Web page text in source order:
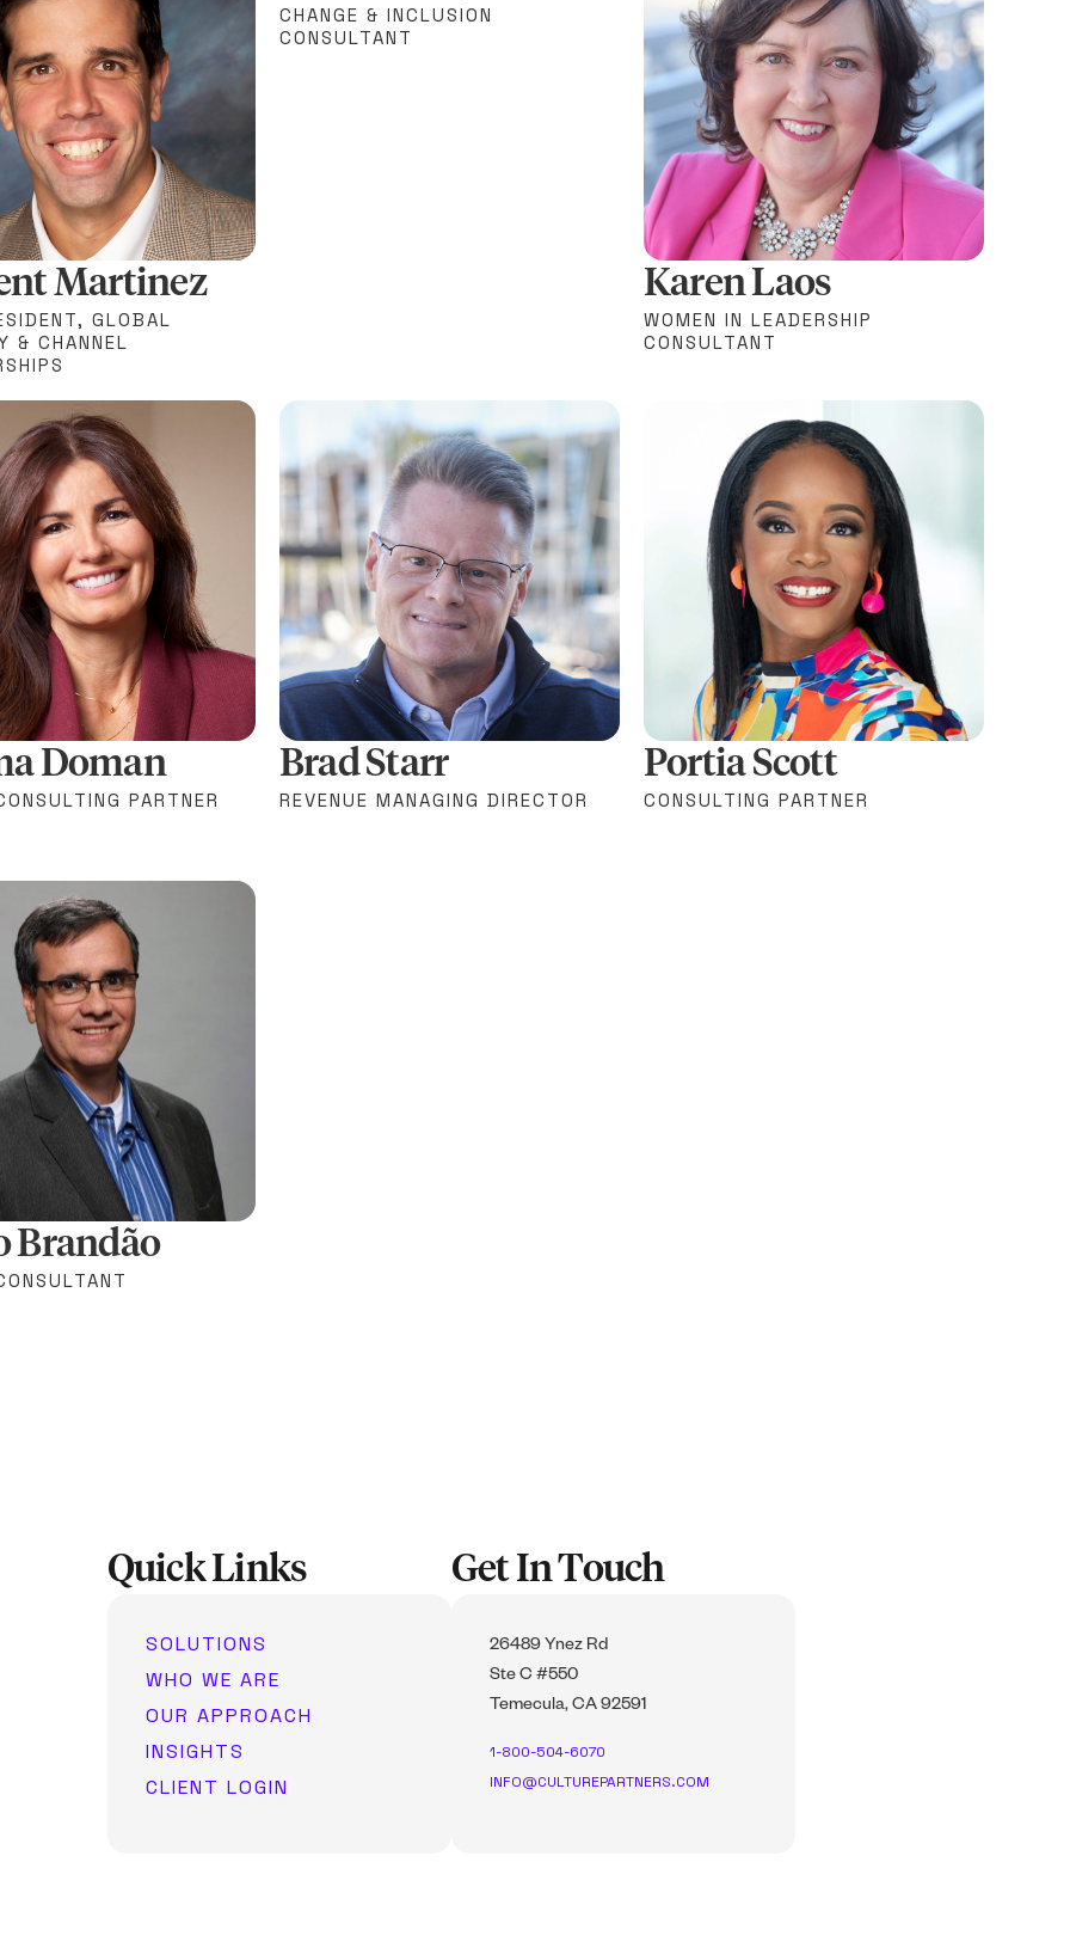
Martinez
GLOBAL
& CHANNEL
CHANGE & INCLUSION
CONSULTANT
Karen Laos
WOMEN IN LEADERSHIP
CONSULTANT
Doman
PARTNER
Brad Starr
REVENUE MANAGING DIRECTOR
Portia Scott
CONSULTING PARTNER
Brandão
Quick Links
SOLUTIONS
WHO WE ARE
OUR APPROACH
INSIGHTS
CLIENT LOGIN
Get In Touch
26489 Ynez Rd
Ste C #550
Temecula, CA 92591
1-800-504-6070
INFO@CULTUREPARTNERS.COM